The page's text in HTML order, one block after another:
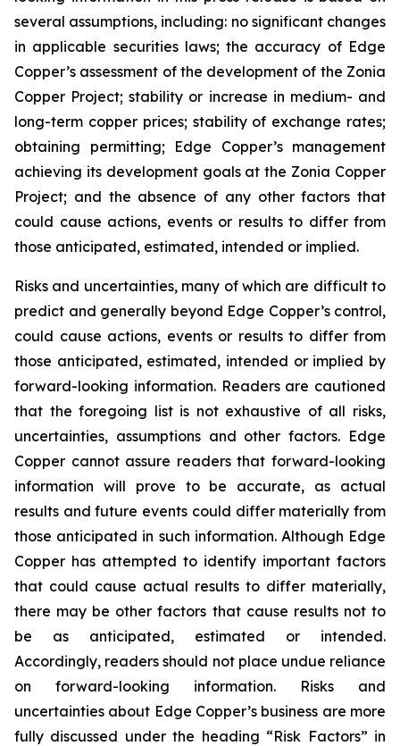
several assumptions, including: no significant changes
in applicable securities laws; the accuracy of Edge
Copper’s assessment of the development of the Zonia
Copper Project; stability or increase in medium- and
long-term copper prices; stability of exchange rates;
obtaining permitting; Edge Copper’s management
achieving its development goals at the Zonia Copper
Project; and the absence of any other factors that
could cause actions, events or results to differ from
those anticipated, estimated, intended or implied.
Risks and uncertainties, many of which are difficult to
predict and generally beyond Edge Copper’s control,
could cause actions, events or results to differ from
those anticipated, estimated, intended or implied by
forward-looking information. Readers are cautioned
that the foregoing list is not exhaustive of all risks,
uncertainties, assumptions and other factors. Edge
Copper cannot assure readers that forward-looking
information will prove to be accurate, as actual
results and future events could differ materially from
those anticipated in such information. Although Edge
Copper has attempted to identify important factors
that could cause actual results to differ materially,
there may be other factors that cause results not to
be as anticipated, estimated or intended.
Accordingly, readers should not place undue reliance
on forward-looking information. Risks and
uncertainties about Edge Copper’s business are more
fully discussed under the heading “Risk Factors” in